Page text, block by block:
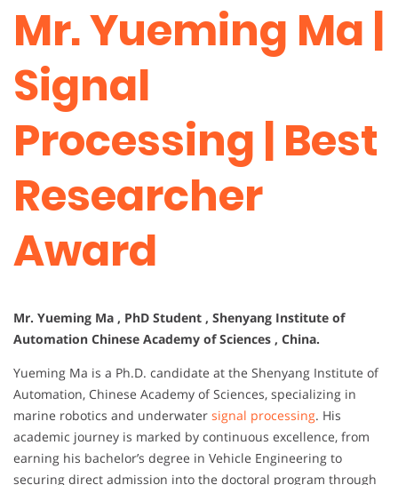
Mr. Yueming Ma |
Signal
Processing | Best
Researcher
Award
Mr. Yueming Ma , PhD Student , Shenyang Institute of
Automation Chinese Academy of Sciences , China.
Yueming Ma is a Ph.D. candidate at the Shenyang Institute of
Automation, Chinese Academy of Sciences, specializing in
marine robotics and underwater signal processing. His
academic journey is marked by continuous excellence, from
earning his bachelor’s degree in Vehicle Engineering to
securing direct admission into the doctoral program through